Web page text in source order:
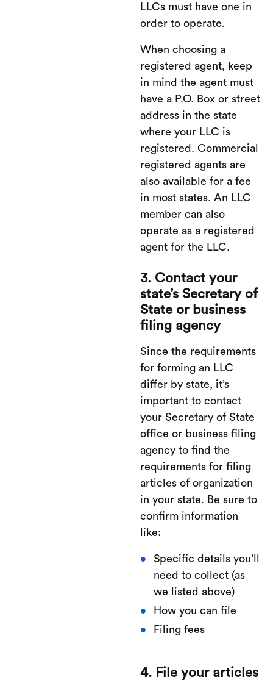
LLCs must have one in
order to operate.
When choosing a
registered agent, keep
in mind the agent must
have a P.O. Box or street
address in the state
where your LLC is
registered. Commercial
registered agents are
also available for a fee
in most states. An LLC
member can also
operate as a registered
agent for the LLC.
3. Contact your
state’s Secretary of
State or business
filing agency
Since the requirements
for forming an LLC
differ by state, it’s
important to contact
your Secretary of State
office or business filing
agency to find the
requirements for filing
articles of organization
in your state. Be sure to
confirm information
like:
Specific details you’ll
need to collect (as
we listed above)
How you can file
Filing fees
4. File your articles